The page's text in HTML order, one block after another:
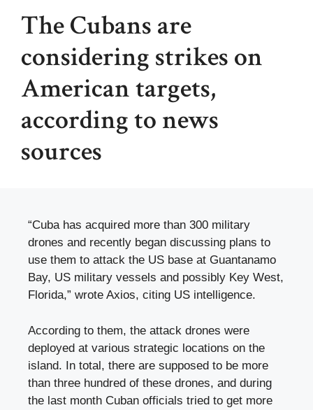
The Cubans are
considering strikes on
American targets,
according to news
sources
“Cuba has acquired more than 300 military
drones and recently began discussing plans to
use them to attack the US base at Guantanamo
Bay, US military vessels and possibly Key West,
Florida,” wrote Axios, citing US intelligence.
According to them, the attack drones were
deployed at various strategic locations on the
island. In total, there are supposed to be more
than three hundred of these drones, and during
the last month Cuban officials tried to get more